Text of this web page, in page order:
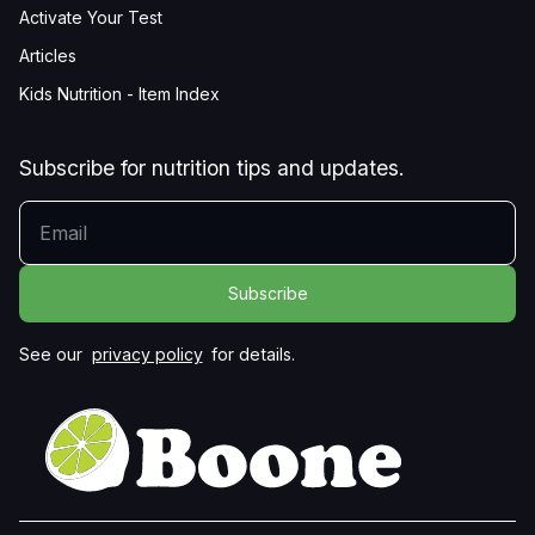
Activate Your Test
Articles
Kids Nutrition - Item Index
Subscribe for nutrition tips and updates.
YOUR EMAIL
See our privacy policy for details.